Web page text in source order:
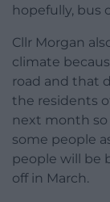
hopefully, bus
Cllr Morgan
climate
road and that
the residents
next month so
some people
people will be
off in March.